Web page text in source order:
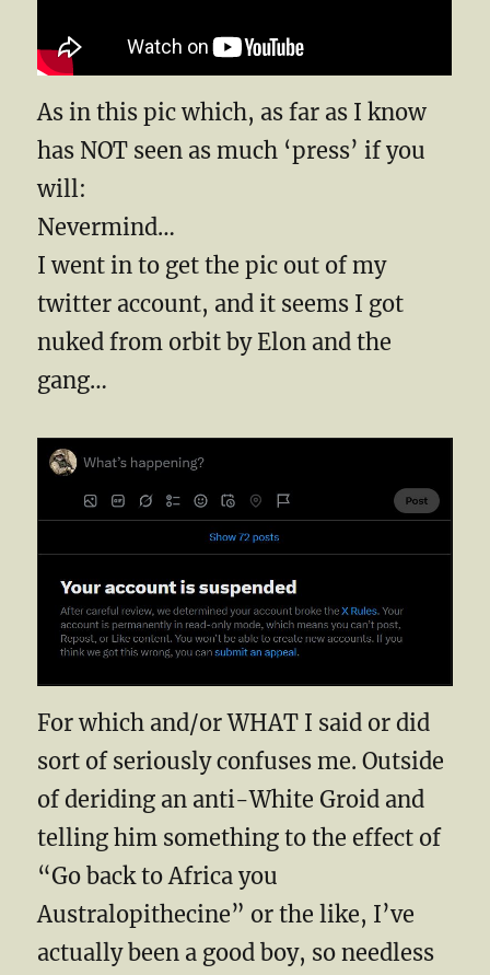
As in this pic which, as far as I know
has NOT seen as much ‘press’ if you
will:
Nevermind…
I went in to get the pic out of my
twitter account, and it seems I got
nuked from orbit by Elon and the
gang…
For which and/or WHAT I said or did
sort of seriously confuses me. Outside
of deriding an anti-White Groid and
telling him something to the effect of
“Go back to Africa you
Australopithecine” or the like, I’ve
actually been a good boy, so needless